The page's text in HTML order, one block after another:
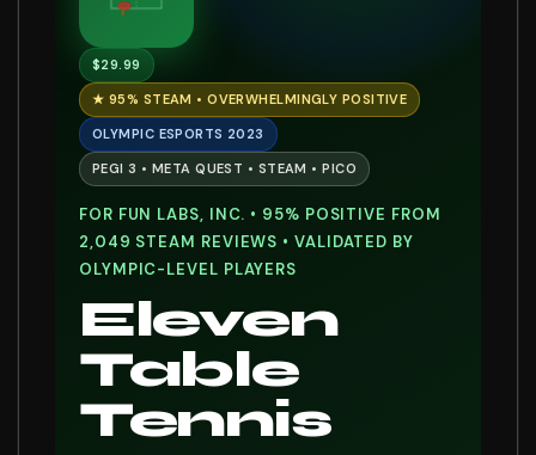
$29.99
★ 95% STEAM • OVERWHELMINGLY POSITIVE
OLYMPIC ESPORTS 2023
PEGI 3 • META QUEST • STEAM • PICO
FOR FUN LABS, INC. • 95% POSITIVE FROM
2,049 STEAM REVIEWS • VALIDATED BY
OLYMPIC-LEVEL PLAYERS
Eleven
Table
Tennis